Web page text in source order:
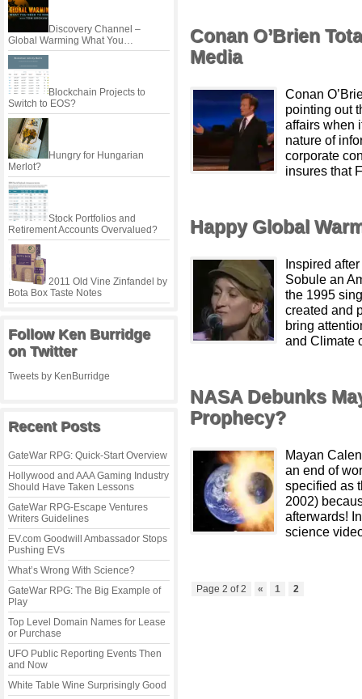
Discovery Channel –
Global Warming What You…
Blockchain Projects to
Switch to EOS?
Hungry for Hungarian
Merlot?
Stock Portfolios and
Retirement Accounts Overvalued?
2011 Old Vine Zinfandel by
Bota Box Taste Notes
Follow Ken Burridge
on Twitter
Tweets by KenBurridge
Recent Posts
GateWar RPG: Quick-Start Overview
Hollywood and AAA Gaming Industry
Should Have Taken Lessons
GateWar RPG-Escape Ventures
Writers Guidelines
EV.com Goodwill Ambassador Stops
Pushing EVs
What’s Wrong With Science?
GateWar RPG: The Big Example of
Play
Top Level Domain Names for Lease
or Purchase
UFO Public Reporting Events Then
and Now
White Table Wine Surprisingly Good
Conan O’Brien
Media
Conan
pointing out
affairs when
nature of
corporate
insures that
Happy Global
Inspired
Sobule an
the 1995
created and
bring
and Climate
NASA Debunks
Prophecy?
Mayan
an end of
specified as
2002)
afterwards!
science
Page 2 of 2 « 1 2